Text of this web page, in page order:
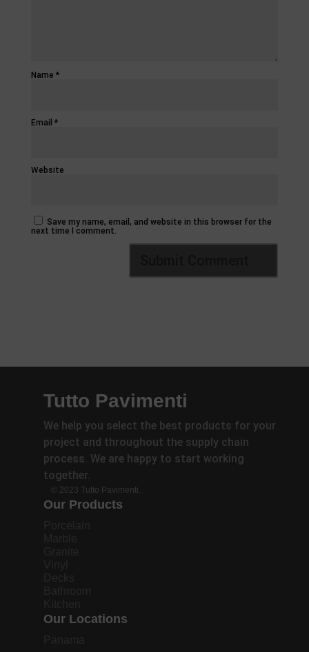
Name *
Email *
Website
Save my name, email, and website in this browser for the
next time I comment.
Tutto Pavimenti
We help you select the best products for your
project and throughout the supply chain
process. We are happy to start working
together.
© 2023 Tutto Pavimenti.
Our Products
Our Locations